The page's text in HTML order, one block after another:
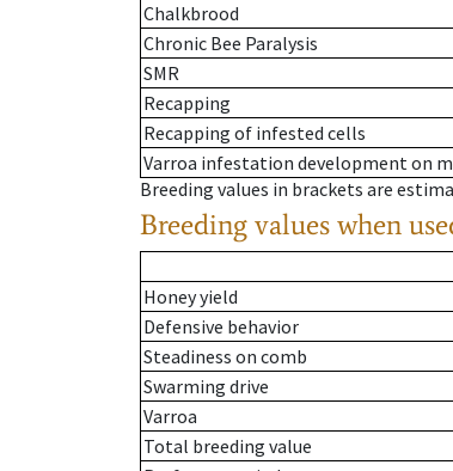
Chalkbrood
Chronic Bee Paralysis
SMR
Recapping
Recapping of infested cells
Varroa infestation development on
Breeding values in brackets are
Breeding values when
Honey yield
Defensive behavior
Steadiness on comb
Swarming drive
Varroa
Total breeding value